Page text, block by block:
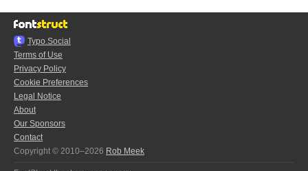
Typo.Social
Terms of Use
Privacy Policy
Cookie Preferences
Legal Notice
About
Our Sponsors
Contact
Copyright © 2010–2026 Rob Meek